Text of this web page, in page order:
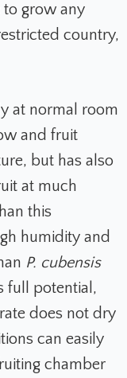
to grow any
country,
at normal room
and fruit
but has also
at much
this
humidity and
P. cubensis
full potential,
does not dry
can easily
chamber